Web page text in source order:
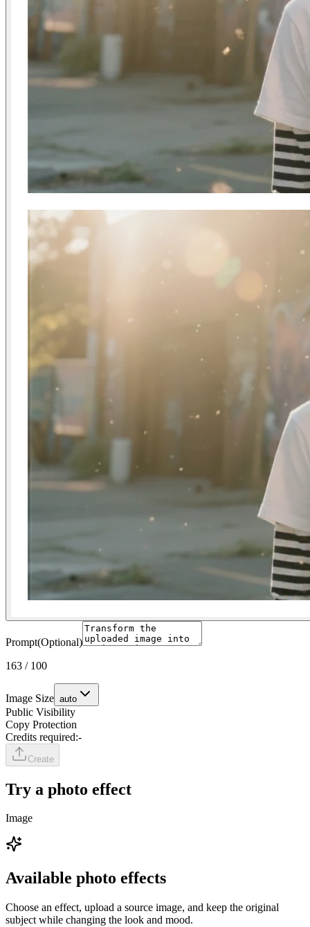
Prompt(Optional)
163 / 100
Image Size auto
Public Visibility
Copy Protection
Credits required:-
Create
Try a photo effect
Image
Available photo effects
Choose an effect, upload a source image, and keep the original
subject while changing the look and mood.